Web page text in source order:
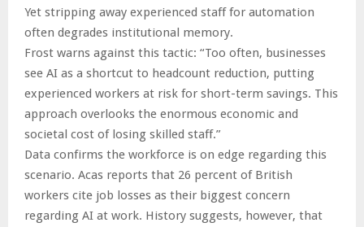
Yet stripping away experienced staff for automation
often degrades institutional memory.
Frost warns against this tactic: “Too often, businesses
see AI as a shortcut to headcount reduction, putting
experienced workers at risk for short-term savings. This
approach overlooks the enormous economic and
societal cost of losing skilled staff.”
Data confirms the workforce is on edge regarding this
scenario. Acas reports that 26 percent of British
workers cite job losses as their biggest concern
regarding AI at work. History suggests, however, that